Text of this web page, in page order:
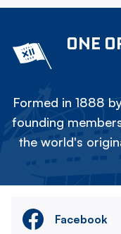
ONE
Formed in 1888
founding
the world's
Facebook